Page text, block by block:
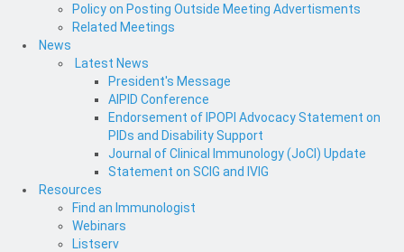
Policy on Posting Outside Meeting Advertisments
Related Meetings
News
Latest News
President's Message
AIPID Conference
Endorsement of IPOPI Advocacy Statement on
PIDs and Disability Support
Journal of Clinical Immunology (JoCI) Update
Statement on SCIG and IVIG
Resources
Find an Immunologist
Webinars
Listserv